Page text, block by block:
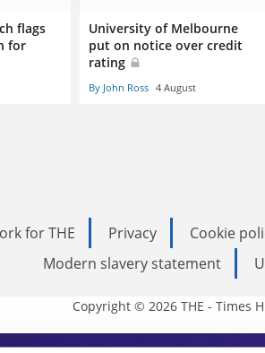
flags
for
University of Melbourne
put on notice over credit
rating
By John Ross 4 August
for THE Privacy Cookie
Modern slavery statement
Copyright © 2026 THE - Times